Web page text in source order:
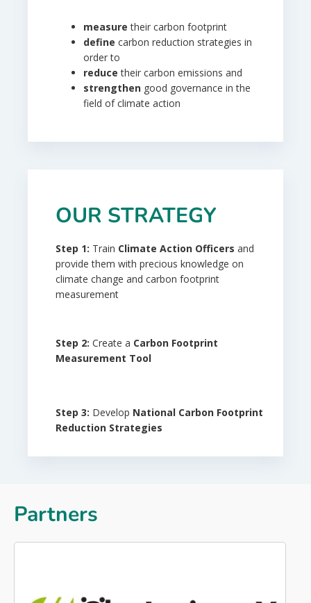
measure their carbon footprint
define carbon reduction strategies in
order to
reduce their carbon emissions and
strengthen good governance in the
field of climate action
OUR STRATEGY
Step 1: Train Climate Action Officers and
provide them with precious knowledge on
climate change and carbon footprint
measurement
Step 2: Create a Carbon Footprint
Measurement Tool
Step 3: Develop National Carbon Footprint
Reduction Strategies
Partners